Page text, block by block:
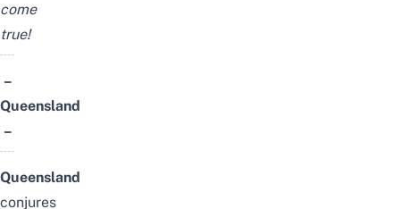
come
true!
–
Queensland
–
Queensland
conjures